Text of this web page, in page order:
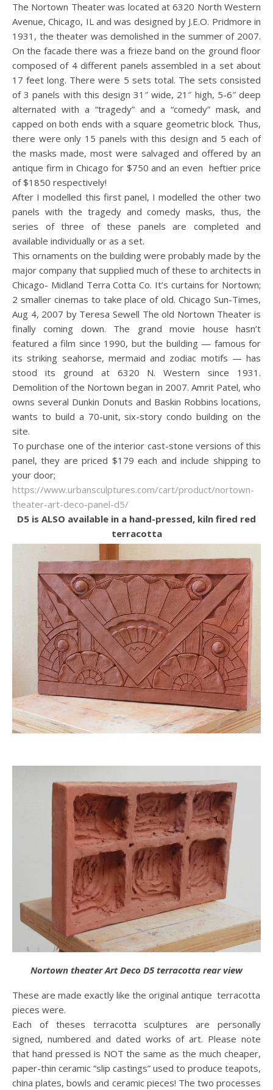
The Nortown Theater was located at 6320 North Western
Avenue, Chicago, IL and was designed by J.E.O. Pridmore in
1931, the theater was demolished in the summer of 2007.
On the facade there was a frieze band on the ground floor
composed of 4 different panels assembled in a set about
17 feet long. There were 5 sets total. The sets consisted
of 3 panels with this design 31″ wide, 21″ high, 5-6″ deep
alternated with a “tragedy” and a “comedy” mask, and
capped on both ends with a square geometric block. Thus,
there were only 15 panels with this design and 5 each of
the masks made, most were salvaged and offered by an
antique firm in Chicago for $750 and an even heftier price
of $1850 respectively!
After I modelled this first panel, I modelled the other two
panels with the tragedy and comedy masks, thus, the
series of three of these panels are completed and
available individually or as a set.
This ornaments on the building were probably made by the
major company that supplied much of these to architects in
Chicago- Midland Terra Cotta Co. It’s curtains for Nortown;
2 smaller cinemas to take place of old. Chicago Sun-Times,
Aug 4, 2007 by Teresa Sewell The old Nortown Theater is
finally coming down. The grand movie house hasn’t
featured a film since 1990, but the building — famous for
its striking seahorse, mermaid and zodiac motifs — has
stood its ground at 6320 N. Western since 1931.
Demolition of the Nortown began in 2007. Amrit Patel, who
owns several Dunkin Donuts and Baskin Robbins locations,
wants to build a 70-unit, six-story condo building on the
site.
To purchase one of the interior cast-stone versions of this
panel, they are priced $179 each and include shipping to
your door;
https://www.urbansculptures.com/cart/product/nortown-
theater-art-deco-panel-d5/
D5 is ALSO available in a hand-pressed, kiln fired red
terracotta
Nortown theater Art Deco D5 terracotta rear view
These are made exactly like the original antique terracotta
pieces were.
Each of theses terracotta sculptures are personally
signed, numbered and dated works of art. Please note
that hand pressed is NOT the same as the much cheaper,
paper-thin ceramic “slip castings” used to produce teapots,
china plates, bowls and ceramic pieces! The two processes